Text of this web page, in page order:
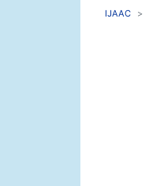
IJAAC